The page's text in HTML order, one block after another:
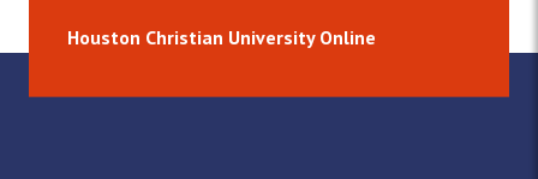
Houston Christian University Online